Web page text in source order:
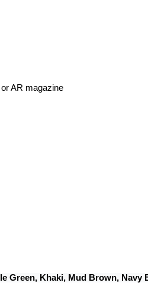
AR magazine
Green, Khaki, Mud Brown,